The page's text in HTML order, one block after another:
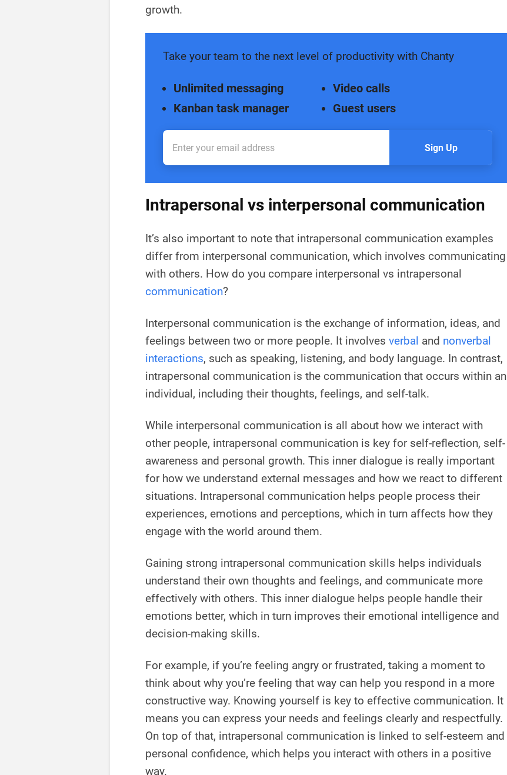
growth.
Take your team to the next level of productivity with Chanty
Unlimited messaging
Video calls
Kanban task manager
Guest users
Sign Up
Intrapersonal vs interpersonal communication
It’s also important to note that intrapersonal communication examples
differ from interpersonal communication, which involves communicating
with others. How do you compare interpersonal vs intrapersonal
communication?
Interpersonal communication is the exchange of information, ideas, and
feelings between two or more people. It involves verbal and nonverbal
interactions, such as speaking, listening, and body language. In contrast,
intrapersonal communication is the communication that occurs within an
individual, including their thoughts, feelings, and self-talk.
While interpersonal communication is all about how we interact with
other people, intrapersonal communication is key for self-reflection, self-
awareness and personal growth. This inner dialogue is really important
for how we understand external messages and how we react to different
situations. Intrapersonal communication helps people process their
experiences, emotions and perceptions, which in turn affects how they
engage with the world around them.
Gaining strong intrapersonal communication skills helps individuals
understand their own thoughts and feelings, and communicate more
effectively with others. This inner dialogue helps people handle their
emotions better, which in turn improves their emotional intelligence and
decision-making skills.
For example, if you’re feeling angry or frustrated, taking a moment to
think about why you’re feeling that way can help you respond in a more
constructive way. Knowing yourself is key to effective communication. It
means you can express your needs and feelings clearly and respectfully.
On top of that, intrapersonal communication is linked to self-esteem and
personal confidence, which helps you interact with others in a positive
way.